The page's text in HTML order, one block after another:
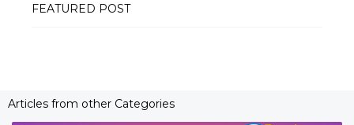
FEATURED POST
Articles from other Categories